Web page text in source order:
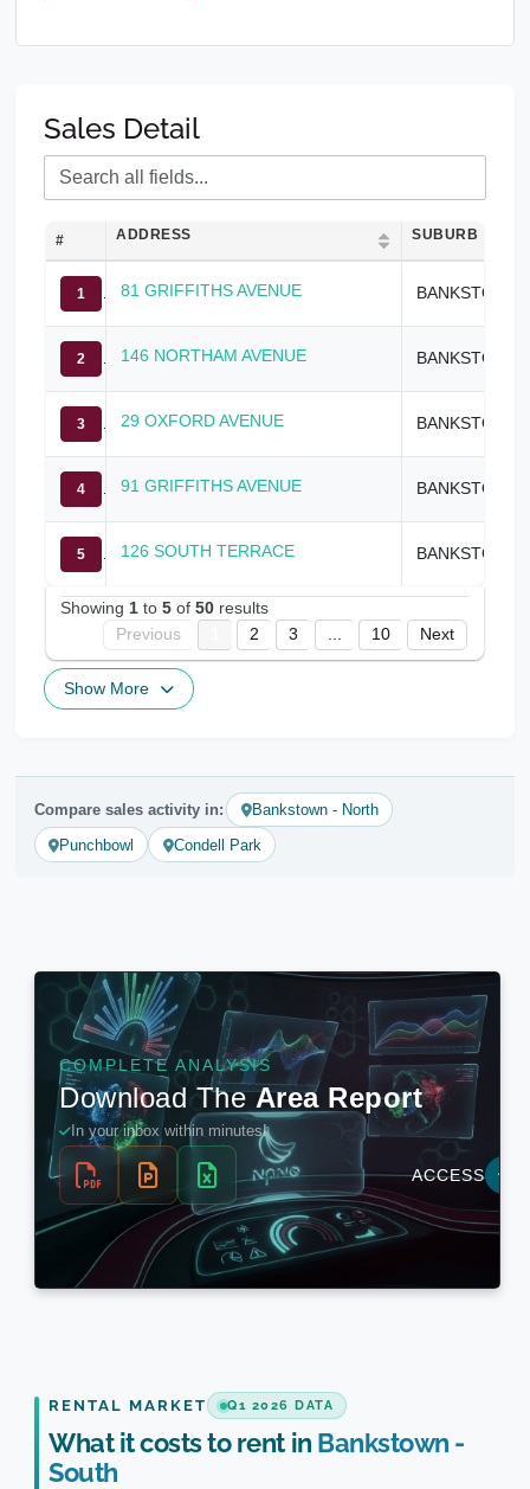
Sales Detail
# ADDRESS SUBURB
1 81 GRIFFITHS AVENUE BANKSTOWN
2 146 NORTHAM AVENUE BANKSTOWN
3 29 OXFORD AVENUE BANKSTOWN
4 91 GRIFFITHS AVENUE BANKSTOWN
5 126 SOUTH TERRACE BANKSTOWN
Showing 1 to 5 of 50 results
Previous
2 3 10 Next
Show More
Compare sales activity in:
Bankstown - North
Punchbowl
Condell Park
RENTAL MARKET Q1 2026 DATA
What it costs to rent in Bankstown -
South